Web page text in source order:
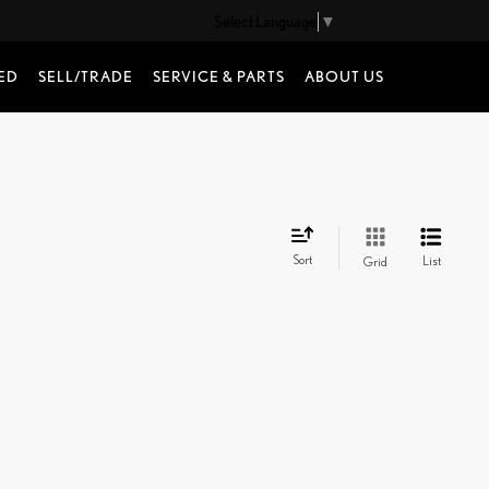
▼
SELL/TRADE SERVICE & PARTS ABOUT US
Sort Grid List